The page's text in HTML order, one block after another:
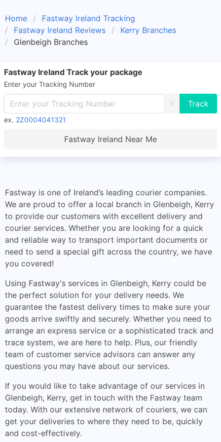
Home
Fastway Ireland Tracking
Fastway Ireland Reviews
Kerry Branches
Glenbeigh Branches
Fastway Ireland Track your package
Enter your Tracking Number
X
ex. 2Z0004041321
Fastway Ireland Near Me
Fastway is one of Ireland’s leading courier companies.
We are proud to offer a local branch in Glenbeigh, Kerry
to provide our customers with excellent delivery and
courier services. Whether you are looking for a quick
and reliable way to transport important documents or
need to send a special gift across the country, we have
you covered!
Using Fastway's services in Glenbeigh, Kerry could be
the perfect solution for your delivery needs. We
guarantee the fastest delivery times to make sure your
goods arrive swiftly and securely. Whether you need to
arrange an express service or a sophisticated track and
trace system, we are here to help. Plus, our friendly
team of customer service advisors can answer any
questions you may have about our services.
If you would like to take advantage of our services in
Glenbeigh, Kerry, get in touch with the Fastway team
today. With our extensive network of couriers, we can
get your deliveries to where they need to be, quickly
and cost-effectively.